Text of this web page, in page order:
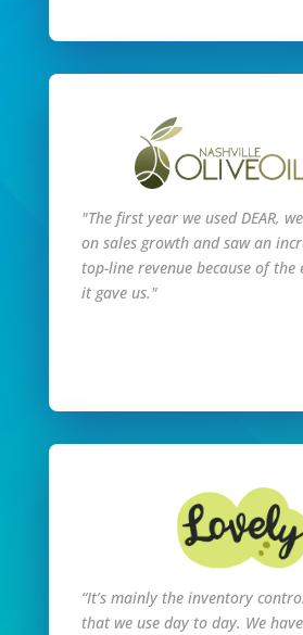
"The first year we used DEAR,
on sales growth and saw an
top-line revenue because of the
it gave us."
“It’s mainly the inventory
that we use day to day. We